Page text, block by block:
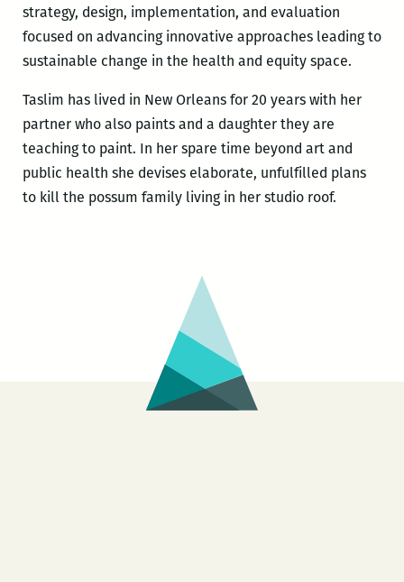
strategy, design, implementation, and evaluation
focused on advancing innovative approaches leading to
sustainable change in the health and equity space.
Taslim has lived in New Orleans for 20 years with her
partner who also paints and a daughter they are
teaching to paint. In her spare time beyond art and
public health she devises elaborate, unfulfilled plans
to kill the possum family living in her studio roof.